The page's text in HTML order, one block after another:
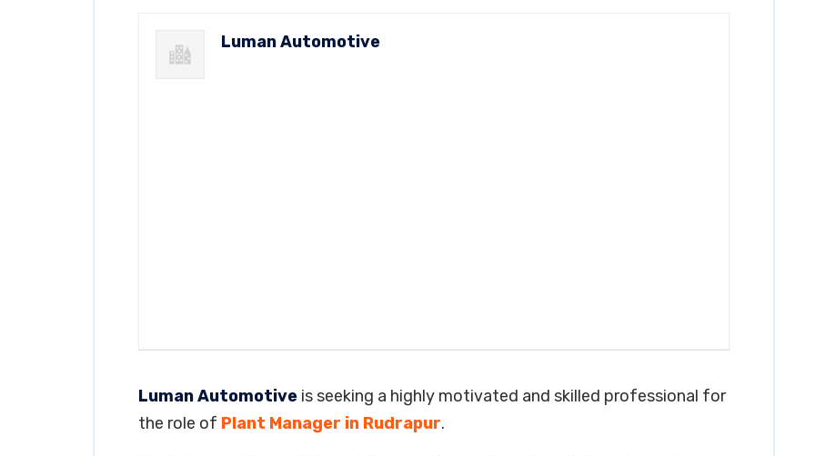
Luman Automotive
Luman Automotive is seeking a highly motivated and skilled professional for
the role of Plant Manager in Rudrapur.